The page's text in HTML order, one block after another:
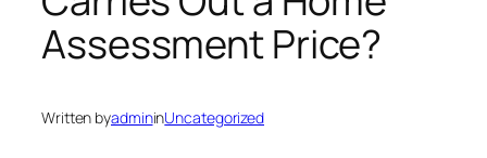
Assessment Price?
Written byadmininUncategorized